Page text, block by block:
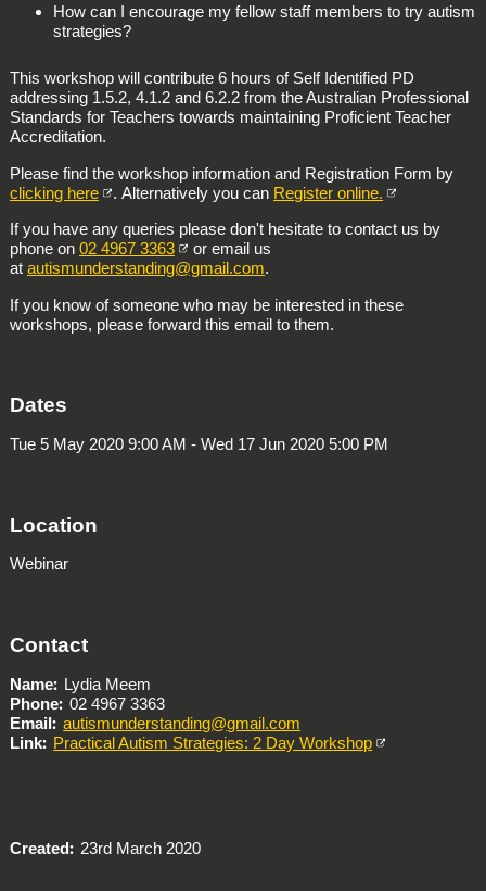
How can I encourage my fellow staff members to try autism
strategies?
This workshop will contribute 6 hours of Self Identified PD
addressing 1.5.2, 4.1.2 and 6.2.2 from the Australian Professional
Standards for Teachers towards maintaining Proficient Teacher
Accreditation.
Please find the workshop information and Registration Form by
clicking here
. Alternatively you can Register online.
If you have any queries please don't hesitate to contact us by
phone on 02 4967 3363
or email us
at autismunderstanding@gmail.com.
If you know of someone who may be interested in these
workshops, please forward this email to them.
Dates
Tue 5 May 2020 9:00 AM - Wed 17 Jun 2020 5:00 PM
Location
Webinar
Contact
Name
Lydia Meem
Phone 02 4967 3363
Email
autismunderstanding@gmail.com
Link
Practical Autism Strategies: 2 Day Workshop
Created 23rd March 2020